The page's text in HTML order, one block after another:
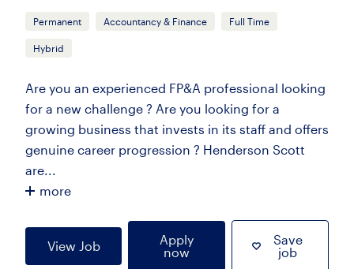
Permanent Accountancy & Finance Full Time
Hybrid
Are you an experienced FP&A professional looking
for a new challenge ? Are you looking for a
growing business that invests in its staff and offers
genuine career progression ? Henderson Scott
are...
more
View Job
Apply
now
Save
job